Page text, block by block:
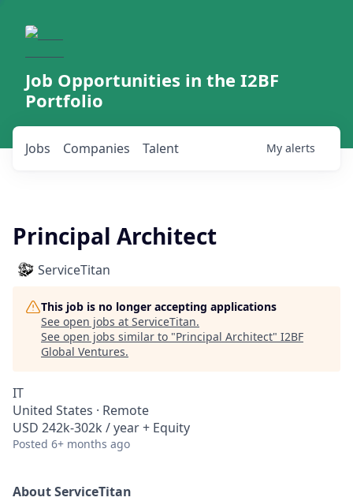
Job Opportunities in the I2BF
Portfolio
Jobs Companies Talent My alerts
Principal Architect
ServiceTitan
This job is no longer accepting applications
See open jobs at ServiceTitan.
See open jobs similar to "Principal Architect" I2BF
Global Ventures.
IT
United States · Remote
USD 242k-302k / year + Equity
Posted 6+ months ago
About ServiceTitan